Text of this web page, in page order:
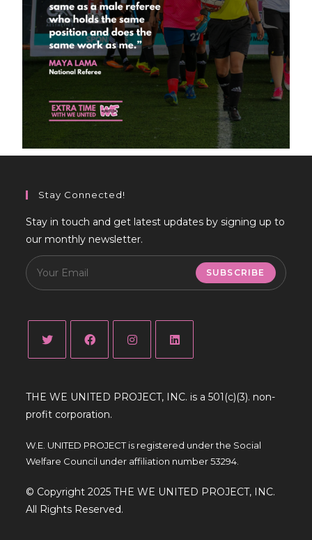
Stay Connected!
Stay in touch and get latest updates by signing up to
our monthly newsletter.
SUBSCRIBE
THE WE UNITED PROJECT, INC. is a 501(c)(3). non-
profit corporation.
W.E. UNITED PROJECT is registered under the Social
Welfare Council under affiliation number 53294.
© Copyright 2025 THE WE UNITED PROJECT, INC.
All Rights Reserved.